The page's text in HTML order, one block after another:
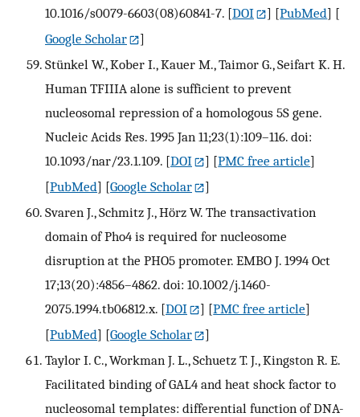
10.1016/s0079-6603(08)60841-7. [DOI ] [PubMed] [
Google Scholar
]
Stünkel W., Kober I., Kauer M., Taimor G., Seifart K. H.
Human TFIIIA alone is sufficient to prevent
nucleosomal repression of a homologous 5S gene.
Nucleic Acids Res. 1995 Jan 11;23(1):109–116. doi:
10.1093/nar/23.1.109. [DOI ] [PMC free article]
[PubMed] [Google Scholar
]
Svaren J., Schmitz J., Hörz W. The transactivation
domain of Pho4 is required for nucleosome
disruption at the PHO5 promoter. EMBO J. 1994 Oct
17;13(20):4856–4862. doi: 10.1002/j.1460-
2075.1994.tb06812.x. [DOI ] [PMC free article]
[PubMed] [Google Scholar
]
Taylor I. C., Workman J. L., Schuetz T. J., Kingston R. E.
Facilitated binding of GAL4 and heat shock factor to
nucleosomal templates: differential function of DNA-